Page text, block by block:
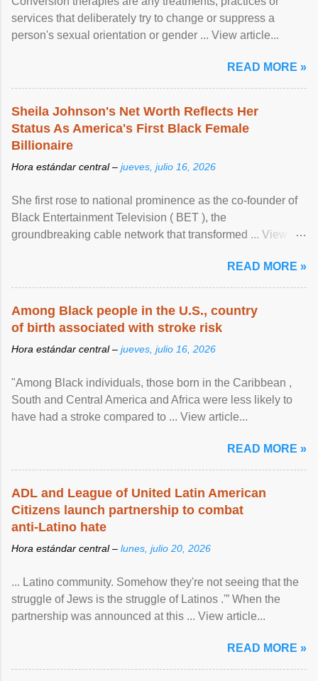
services that deliberately try to change or suppress a
person's sexual orientation or gender ... View article...
READ MORE »
Sheila Johnson's Net Worth Reflects Her
Status As America's First Black Female
Billionaire
Hora estándar central – jueves, julio 16, 2026
She first rose to national prominence as the co-founder of
Black Entertainment Television ( BET ), the
groundbreaking cable network that transformed ... View
READ MORE »
Among Black people in the U.S., country
of birth associated with stroke risk
Hora estándar central – jueves, julio 16, 2026
"Among Black individuals, those born in the Caribbean ,
South and Central America and Africa were less likely to
have had a stroke compared to ... View article...
READ MORE »
ADL and League of United Latin American
Citizens launch partnership to combat
anti-Latino hate
Hora estándar central – lunes, julio 20, 2026
... Latino community. Somehow they're not seeing that the
struggle of Jews is the struggle of Latinos .'” When the
partnership was announced at this ... View article...
READ MORE »